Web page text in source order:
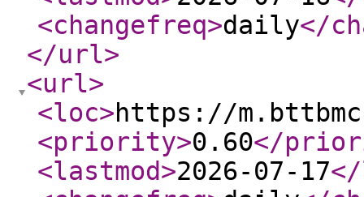
<changefreq>daily</
</url>
<url>
<loc>https://
<priority>0.60</
<lastmod>2026-07-17